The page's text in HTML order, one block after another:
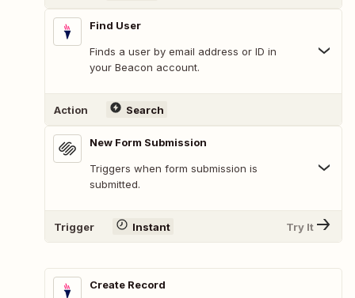
Find User
Finds a user by email address or ID in
your Beacon account.
Action Search
New Form Submission
Triggers when form submission is
submitted.
Trigger Instant Try It
Create Record